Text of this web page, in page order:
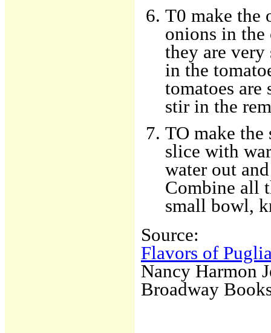
T0 make the
onions in
they are
in the
tomatoes
stir in the
TO make
slice with
water out
Combine all
small bowl,
Source:
Flavors of
Nancy Harmon
Broadway